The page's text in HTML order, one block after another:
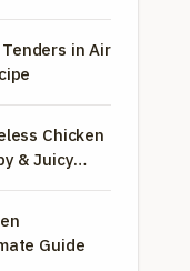
in Air
Chicken
& Juicy
Guide